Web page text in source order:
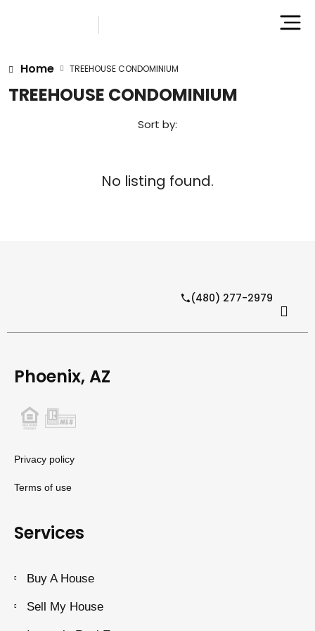
Home TREEHOUSE CONDOMINIUM
TREEHOUSE CONDOMINIUM
Sort by:
No listing found.
(480) 277-2979
Phoenix, AZ
Privacy policy
Terms of use
Services
Buy A House
Sell My House